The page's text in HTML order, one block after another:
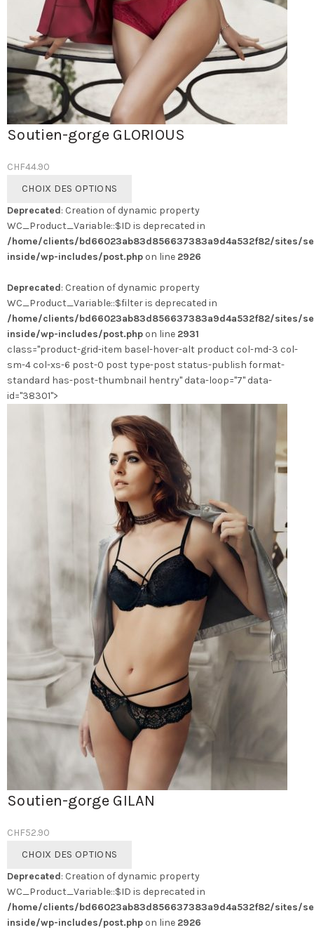
Soutien-gorge GLORIOUS
CHF44.90
CHOIX DES OPTIONS
a
plusieurs
variations.
Les
peuvent
être
choisies
sur
la
page
du
Deprecated: Creation of dynamic property
WC_Product_Variable::$ID is deprecated in
/home/clients/bd66023ab83d856637383a9d4a532f82/sites/
inside/wp-includes/post.php on line 2926
Deprecated: Creation of dynamic property
WC_Product_Variable::$filter is deprecated in
/home/clients/bd66023ab83d856637383a9d4a532f82/sites/
inside/wp-includes/post.php on line 2931
class="product-grid-item basel-hover-alt product col-md-3 col-
sm-4 col-xs-6 post-0 post type-post status-publish format-
standard has-post-thumbnail hentry" data-loop="7" data-
id="38301">
Soutien-gorge GILAN
CHF52.90
CHOIX DES OPTIONS
a
plusieurs
variations.
Les
Deprecated: Creation of dynamic property
WC_Product_Variable::$ID is deprecated in
/home/clients/bd66023ab83d856637383a9d4a532f82/sites/
inside/wp-includes/post.php on line 2926